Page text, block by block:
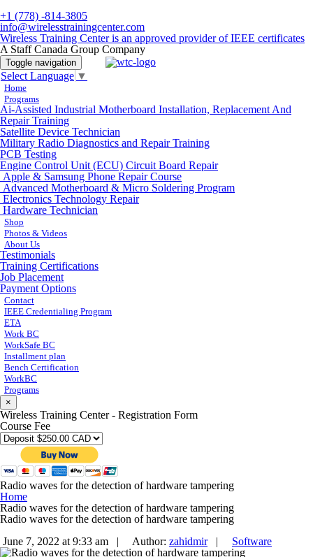
+1 (778) -814-3805
info@wirelesstrainingcenter.com
Wireless Training Center is an approved provider of IEEE certificates
A Staff Canada Group Company
Toggle navigation
Select Language ▼
Home
Programs
Ai-Assisted Industrial Motherboard Installation, Replacement And
Repair Training
Satellite Device Technician
Military Radio Diagnostics and Repair Training
PCB Testing
Engine Control Unit (ECU) Circuit Board Repair
Apple & Samsung Phone Repair Course
Advanced Motherboard & Micro Soldering Program
Electronics Technology Repair
Hardware Technician
Shop
Photos & Videos
About Us
Testimonials
Training Certifications
Job Placement
Payment Options
Contact
IEEE Credentialing Program
ETA
Work BC
WorkSafe BC
Installment plan
Bench Certification
WorkBC
Programs
×
Wireless Training Center - Registration Form
Course Fee
Radio waves for the detection of hardware tampering
Home
Radio waves for the detection of hardware tampering
Radio waves for the detection of hardware tampering
June 7, 2022 at 9:33 am |
Author: zahidmir|
Software